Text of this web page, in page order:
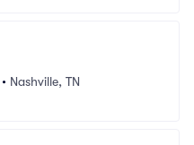
• Nashville, TN